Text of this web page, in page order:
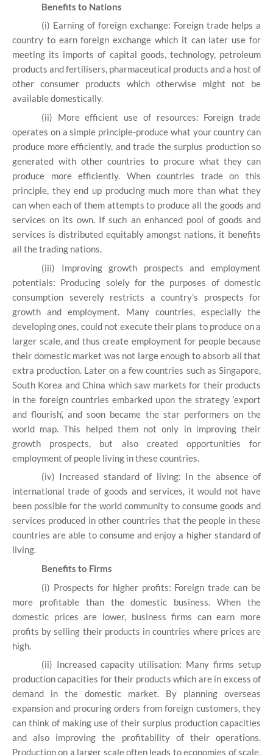
Benefits to Nations
(i) Earning of foreign exchange: Foreign trade helps a
country to earn foreign exchange which it can later use for
meeting its imports of capital goods, technology, petroleum
products and fertilisers, pharmaceutical products and a host of
other consumer products which otherwise might not be
available domestically.
(ii) More efficient use of resources: Foreign trade
operates on a simple principle-produce what your country can
produce more efficiently, and trade the surplus production so
generated with other countries to procure what they can
produce more efficiently. When countries trade on this
principle, they end up producing much more than what they
can when each of them attempts to produce all the goods and
services on its own. If such an enhanced pool of goods and
services is distributed equitably amongst nations, it benefits
all the trading nations.
(iii) Improving growth prospects and employment
potentials: Producing solely for the purposes of domestic
consumption severely restricts a country’s prospects for
growth and employment. Many countries, especially the
developing ones, could not execute their plans to produce on a
larger scale, and thus create employment for people because
their domestic market was not large enough to absorb all that
extra production. Later on a few countries such as Singapore,
South Korea and China which saw markets for their products
in the foreign countries embarked upon the strategy ‘export
and flourish’, and soon became the star performers on the
world map. This helped them not only in improving their
growth prospects, but also created opportunities for
employment of people living in these countries.
(iv) Increased standard of living: In the absence of
international trade of goods and services, it would not have
been possible for the world community to consume goods and
services produced in other countries that the people in these
countries are able to consume and enjoy a higher standard of
living.
Benefits to Firms
(i) Prospects for higher profits: Foreign trade can be
more profitable than the domestic business. When the
domestic prices are lower, business firms can earn more
profits by selling their products in countries where prices are
high.
(ii) Increased capacity utilisation: Many firms setup
production capacities for their products which are in excess of
demand in the domestic market. By planning overseas
expansion and procuring orders from foreign customers, they
can think of making use of their surplus production capacities
and also improving the profitability of their operations.
Production on a larger scale often leads to economies of scale,